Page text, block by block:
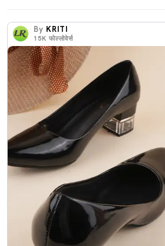
By KRITI
15K फोल्लोवेर्स